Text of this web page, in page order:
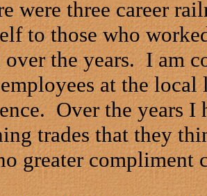
were three career
to those who
the years. I am
at the
Over the years I
trades that they
greater compliment